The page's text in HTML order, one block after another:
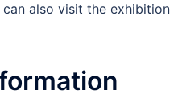
can also visit the exhibition